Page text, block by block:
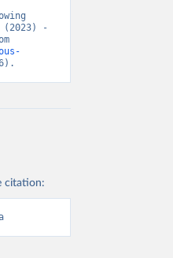
(2023) -
citation: